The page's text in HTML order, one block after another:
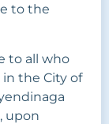
to the
to all who
the City of
upon